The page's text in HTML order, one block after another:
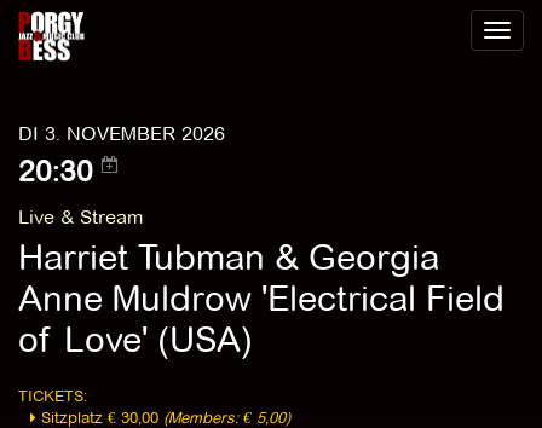
Toggle
DI 3. NOVEMBER 2026
20:30
Live & Stream
Harriet Tubman & Georgia
Anne Muldrow 'Electrical Field
of Love' (USA)
TICKETS:
Sitzplatz € 30,00 (Members: € 5,00)